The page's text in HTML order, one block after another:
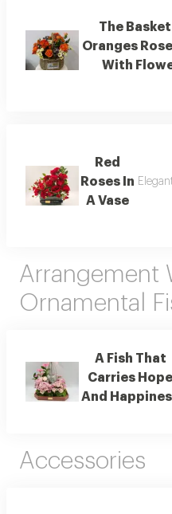
The
Oranges
With
Red
Roses In
A Vase
Arrangement
Ornamental
A Fish That
Carries Hope
And
Accessories